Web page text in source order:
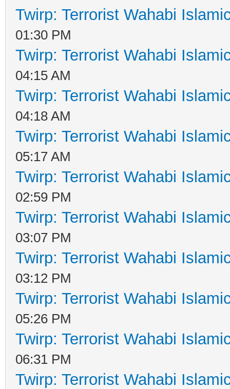
Twirp: Terrorist Wahabi
01:30 PM
Twirp: Terrorist Wahabi
04:15 AM
Twirp: Terrorist Wahabi
04:18 AM
Twirp: Terrorist Wahabi
05:17 AM
Twirp: Terrorist Wahabi
02:59 PM
Twirp: Terrorist Wahabi
03:07 PM
Twirp: Terrorist Wahabi
03:12 PM
Twirp: Terrorist Wahabi
05:26 PM
Twirp: Terrorist Wahabi
06:31 PM
Twirp: Terrorist Wahabi